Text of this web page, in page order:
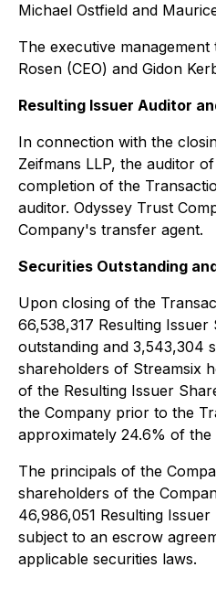
Michael Ostfield and
The executive
Rosen (CEO) and Gidon
Resulting Issuer Auditor
In connection with the
Zeifmans LLP, the auditor
completion of the
auditor. Odyssey Trust
Company's transfer agent.
Securities Outstanding
Upon closing of the
66,538,317 Resulting Issuer
outstanding and 3,543,304
shareholders of Streamsix
of the Resulting Issuer
the Company prior to the
approximately 24.6% of the
The principals of the
shareholders of the
46,986,051 Resulting
subject to an escrow
applicable securities laws.